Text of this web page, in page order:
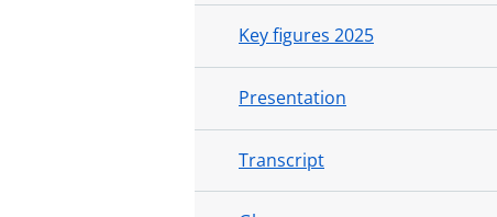
Key figures 2025
Presentation
Transcript